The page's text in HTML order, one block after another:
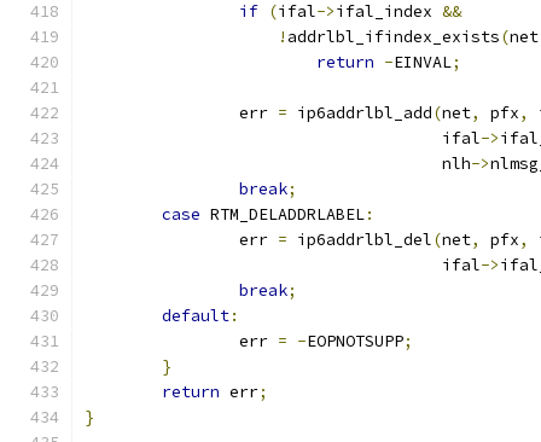
if (ifal->ifal_index &&
! addrlbl_ifindex_exists(net
return -EINVAL;
		err
= ip6addrlbl_add(net, pfx,
				     ifal
->
				     nlh
->
break;
case RTM_DELADDRLABEL:
		err
= ip6addrlbl_del(net, pfx,
				     ifal
->
break;
default:
		err
= -EOPNOTSUPP;
}
return err;
}